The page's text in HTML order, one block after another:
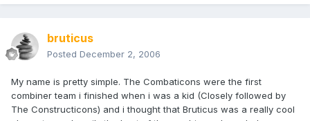
bruticus
Posted December 2, 2006
My name is pretty simple. The Combaticons were the first
combiner team i finished when i was a kid (Closely followed by
The Constructicons) and i thought that Bruticus was a really cool